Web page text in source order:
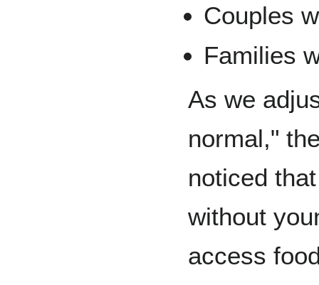
Couples
Families
As we
normal,"
noticed
without
access